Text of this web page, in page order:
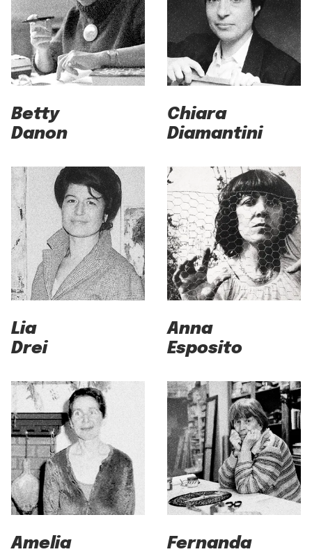
Betty
Danon
Chiara
Diamantini
Lia
Drei
Anna
Esposito
Amelia
Fernanda